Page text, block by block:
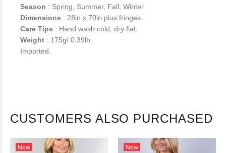
Season : Spring, Summer, Fall, Winter.
Dimensions : 28in x 70in plus fringes.
Care Tips : Hand wash cold, dry flat.
Weight : 175g/ 0.39lb.
Imported.
CUSTOMERS ALSO PURCHASED
New New